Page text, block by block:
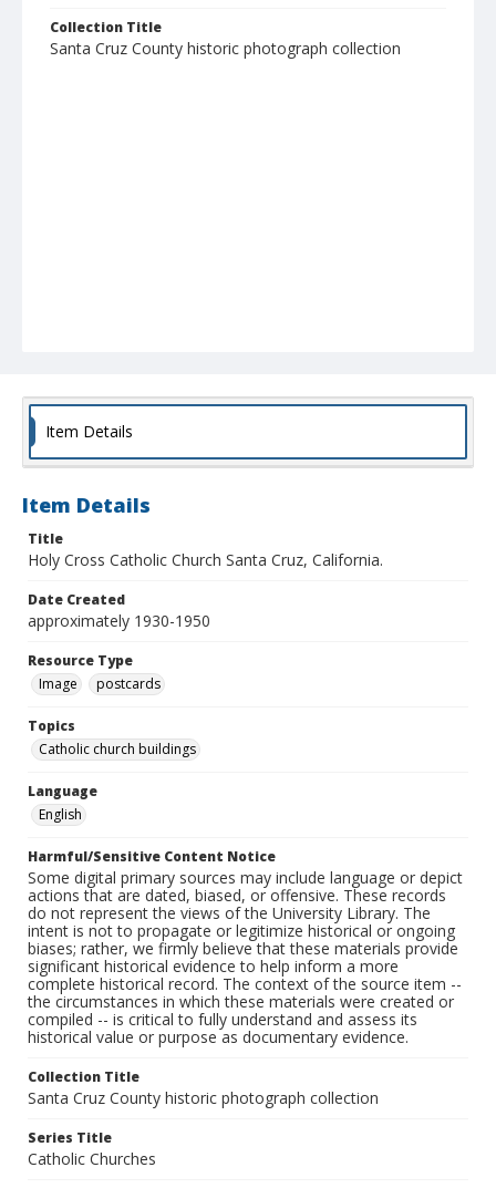
Collection Title
Santa Cruz County historic photograph collection
Item Details
Item Details
Title
Holy Cross Catholic Church Santa Cruz, California.
Date Created
approximately 1930-1950
Resource Type
Image
postcards
Topics
Catholic church buildings
Language
English
Harmful/Sensitive Content Notice
Some digital primary sources may include language or depict
actions that are dated, biased, or offensive. These records
do not represent the views of the University Library. The
intent is not to propagate or legitimize historical or ongoing
biases; rather, we firmly believe that these materials provide
significant historical evidence to help inform a more
complete historical record. The context of the source item --
the circumstances in which these materials were created or
compiled -- is critical to fully understand and assess its
historical value or purpose as documentary evidence.
Collection Title
Santa Cruz County historic photograph collection
Series Title
Catholic Churches